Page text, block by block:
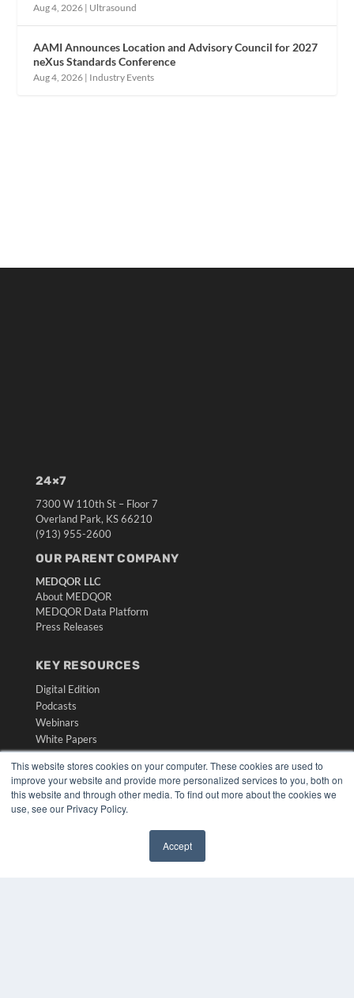
This website stores cookies on your computer. These cookies are used to
improve your website and provide more personalized services to you, both on
this website and through other media. To find out more about the cookies we
use, see our Privacy Policy.
Accept
Aug 4, 2026 | Ultrasound
AAMI Announces Location and Advisory Council for 2027
neXus Standards Conference
Aug 4, 2026 | Industry Events
24×7
7300 W 110th St – Floor 7
Overland Park, KS 66210
(913) 955-2600
OUR PARENT COMPANY
MEDQOR LLC
About MEDQOR
MEDQOR Data Platform
Press Releases
KEY RESOURCES
Digital Edition
Podcasts
Webinars
White Papers
Videos
HELPFUL LINKS
Media Solutions Kit